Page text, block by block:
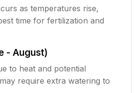
as temperatures rise,
time for fertilization and
- August)
to heat and potential
require extra watering to